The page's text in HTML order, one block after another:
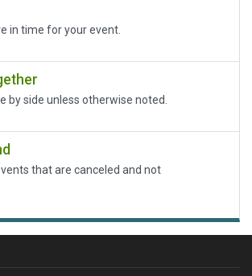
in time for your event.
by side unless otherwise noted.
that are canceled and not